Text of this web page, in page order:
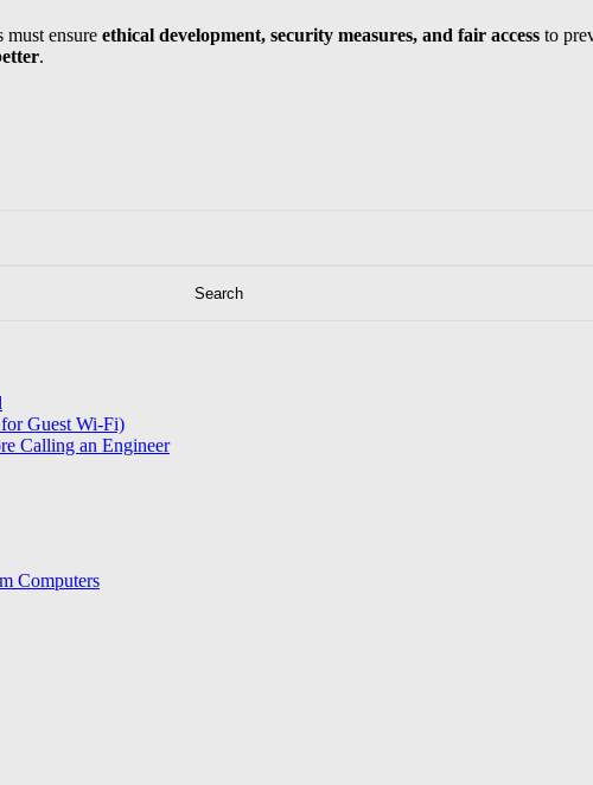
must ensure ethical development, security measures, and fair access to
.
Guest Wi-Fi)
Calling an Engineer
Computers